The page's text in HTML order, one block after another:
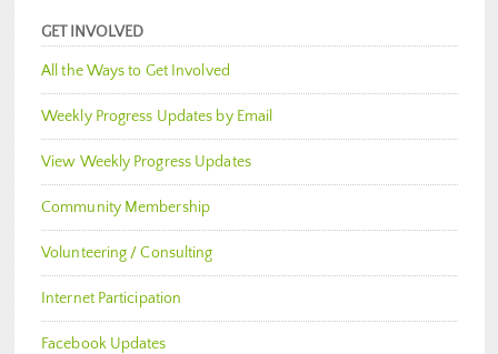
GET INVOLVED
All the Ways to Get Involved
Weekly Progress Updates by Email
View Weekly Progress Updates
Community Membership
Volunteering / Consulting
Internet Participation
Facebook Updates